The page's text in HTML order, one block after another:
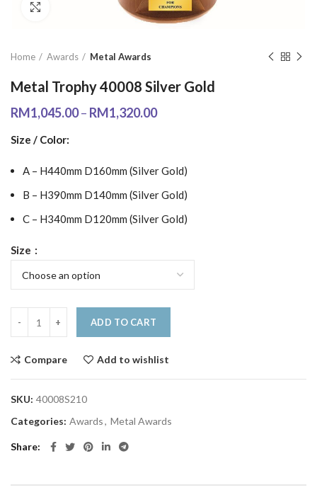
Click to enlarge
Home Awards Metal Awards
Metal Trophy 40008 Silver Gold
RM1,045.00– RM1,320.00
Size / Color:
A – H440mm D160mm (Silver Gold)
B – H390mm D140mm (Silver Gold)
C – H340mm D120mm (Silver Gold)
Size
ADD TO CART
Compare Add to wishlist
SKU: 40008S210
Categories: Awards, Metal Awards
Share